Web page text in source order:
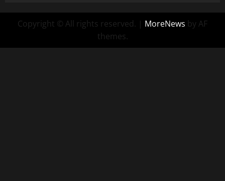
Copyright © All rights reserved. | MoreNews by AF
themes.